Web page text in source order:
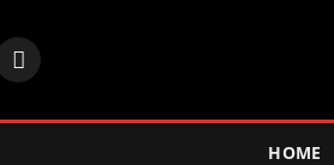
Instagram
HOME